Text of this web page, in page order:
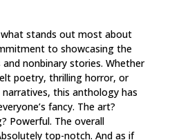
stands out most about
to showcasing the
nonbinary stories. Whether
poetry, thrilling horror, or
this anthology has
fancy. The art?
Powerful. The overall
top-notch. And as if